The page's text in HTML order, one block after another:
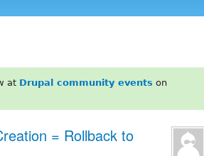
at Drupal community events on
= Rollback to